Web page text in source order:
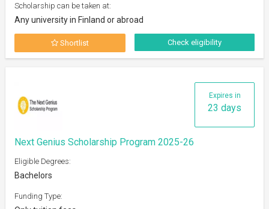
Scholarship can be taken at:
Any university in Finland or abroad
Shortlist Check eligibility
Expires in
23 days
Next Genius Scholarship Program 2025-26
Eligible Degrees:
Bachelors
Funding Type: